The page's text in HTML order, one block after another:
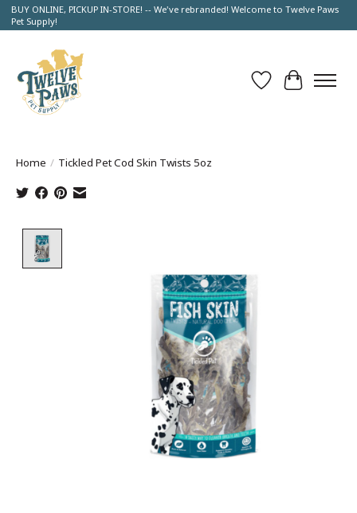
BUY ONLINE, PICKUP IN-STORE! -- We've rebranded! Welcome to Twelve Paws
Pet Supply!
Wish List
Cart
Home / Tickled Pet Cod Skin Twists 5oz